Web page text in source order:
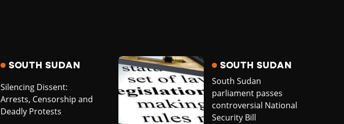
SOUTH SUDAN
Silencing Dissent:
Arrests, Censorship and
Deadly Protests
SOUTH SUDAN
South Sudan
parliament passes
controversial National
Security Bill